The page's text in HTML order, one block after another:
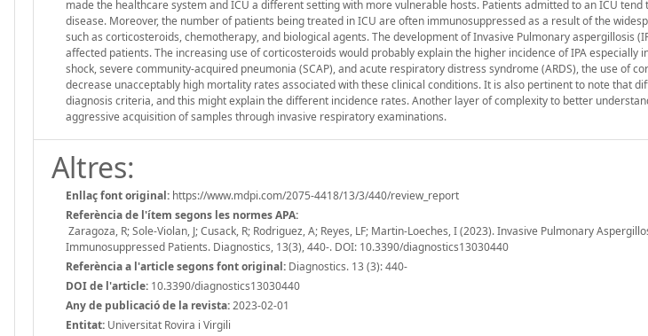
made the healthcare system and ICU a different setting with more vulnerable hosts. Patients admitted to an ICU
disease. Moreover, the number of patients being treated in ICU are often immunosuppressed as a result of the
such as corticosteroids, chemotherapy, and biological agents. The development of Invasive Pulmonary aspergillosis
affected patients. The increasing use of corticosteroids would probably explain the higher incidence of IPA especially
shock, severe community-acquired pneumonia (SCAP), and acute respiratory distress syndrome (ARDS), the use of
decrease unacceptably high mortality rates associated with these clinical conditions. It is also pertinent to note that
diagnosis criteria, and this might explain the different incidence rates. Another layer of complexity to better
aggressive acquisition of samples through invasive respiratory examinations.
Altres:
Enllaç font original: https://www.mdpi.com/2075-4418/13/3/440/review_report
Referència de l'ítem segons les normes APA:
Zaragoza, R; Sole-Violan, J; Cusack, R; Rodriguez, A; Reyes, LF; Martin-Loeches, I (2023). Invasive Pulmonary
Immunosuppressed Patients. Diagnostics, 13(3), 440-. DOI: 10.3390/diagnostics13030440
Referència a l'article segons font original: Diagnostics. 13 (3): 440-
DOI de l'article: 10.3390/diagnostics13030440
Any de publicació de la revista:2023-02-01
Entitat: Universitat Rovira i Virgili